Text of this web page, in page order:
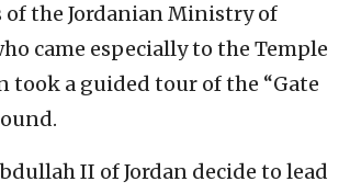
the Jordanian Ministry of
came especially to the Temple
took a guided tour of the “Gate
II of Jordan decide to lead